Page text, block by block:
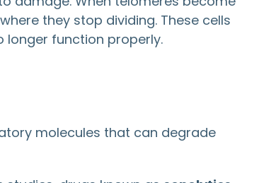
they stop dividing. These cells
longer function properly.
molecules that can degrade